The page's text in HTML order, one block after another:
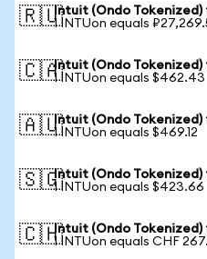
🇷🇺Intuit (Ondo Tokenized)
1 INTUon equals
🇨🇦Intuit (Ondo
1 INTUon equals $462.43
🇦🇺Intuit (Ondo
1 INTUon equals $469.12
🇸🇬Intuit (Ondo
1 INTUon equals $423.66
🇨🇭Intuit (Ondo Tokenized)
1 INTUon equals CHF